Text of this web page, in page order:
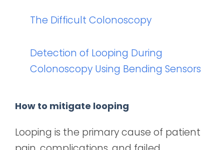
The Difficult Colonoscopy
Detection of Looping During
Colonoscopy Using Bending Sensors
How to mitigate looping
Looping is the primary cause of patient